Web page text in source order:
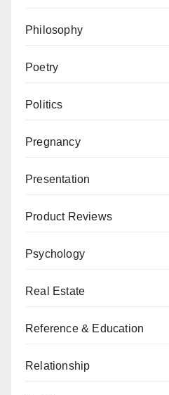
Philosophy
Poetry
Politics
Pregnancy
Presentation
Product Reviews
Psychology
Real Estate
Reference & Education
Relationship